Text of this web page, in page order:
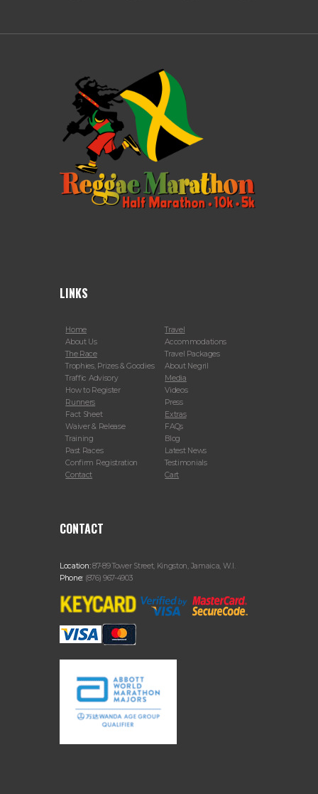
LINKS
Home
About Us
The Race
Trophies, Prizes & Goodies
Traffic Advisory
How to Register
Runners
Fact Sheet
Waiver & Release
Training
Past Races
Confirm Registration
Contact
Travel
Accommodations
Travel Packages
About Negril
Media
Videos
Press
Extras
FAQs
Blog
Latest News
Testimonials
Cart
CONTACT
Location:87-89 Tower Street, Kingston, Jamaica, W.I.
Phone: (876) 967-4903